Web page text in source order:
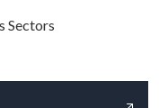
Sectors